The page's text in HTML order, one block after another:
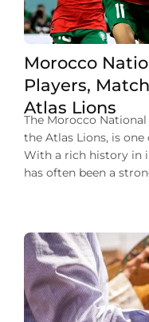
Morocco
Players,
Atlas Lions
The Morocco
the Atlas Lions, is
With a rich history in
has often been a